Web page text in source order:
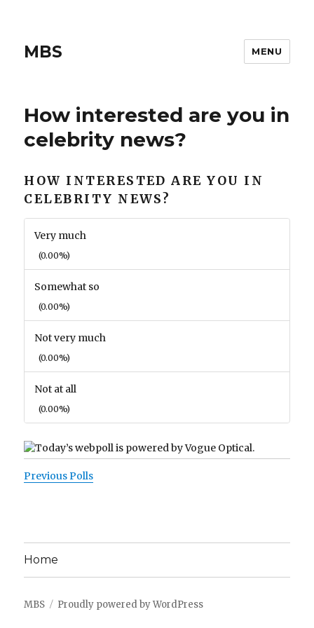
MBS MENU
How interested are you in
celebrity news?
HOW INTERESTED ARE YOU IN
CELEBRITY NEWS?
Very much
(0.00%)
Somewhat so
(0.00%)
Not very much
(0.00%)
Not at all
(0.00%)
Previous Polls
Home
MBS Proudly powered by WordPress